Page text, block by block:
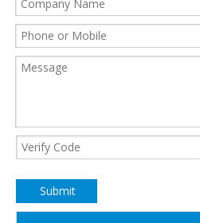
Submit